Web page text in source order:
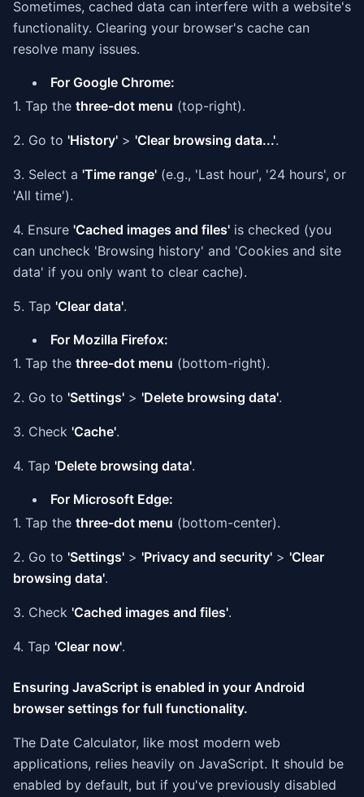
Sometimes, cached data can interfere with a website's
functionality. Clearing your browser's cache can
resolve many issues.
For Google Chrome:
1. Tap the three-dot menu (top-right).
2. Go to 'History' > 'Clear browsing data...'.
3. Select a 'Time range' (e.g., 'Last hour', '24 hours', or
'All time').
4. Ensure 'Cached images and files' is checked (you
can uncheck 'Browsing history' and 'Cookies and site
data' if you only want to clear cache).
5. Tap 'Clear data'.
For Mozilla Firefox:
1. Tap the three-dot menu (bottom-right).
2. Go to 'Settings' > 'Delete browsing data'.
3. Check 'Cache'.
4. Tap 'Delete browsing data'.
For Microsoft Edge:
1. Tap the three-dot menu (bottom-center).
2. Go to 'Settings' > 'Privacy and security' > 'Clear
browsing data'.
3. Check 'Cached images and files'.
4. Tap 'Clear now'.
Ensuring JavaScript is enabled in your Android
browser settings for full functionality.
The Date Calculator, like most modern web
applications, relies heavily on JavaScript. It should be
enabled by default, but if you've previously disabled